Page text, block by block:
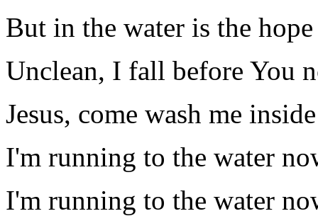
But in the water is the
Unclean, I fall before You
Jesus, come wash me
I'm running to the water
I'm running to the water